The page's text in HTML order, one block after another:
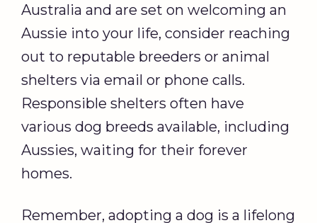
Australia and are set on welcoming an
Aussie into your life, consider reaching
out to reputable breeders or animal
shelters via email or phone calls.
Responsible shelters often have
various dog breeds available, including
Aussies, waiting for their forever
homes.
Remember, adopting a dog is a lifelong